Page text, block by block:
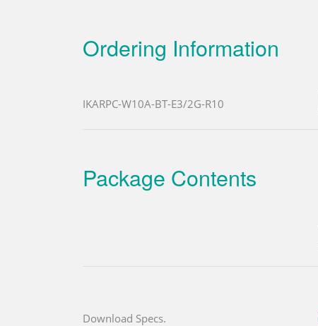
Ordering Information
IKARPC-W10A-BT-E3/2G-R10
Package Contents
Download Specs.